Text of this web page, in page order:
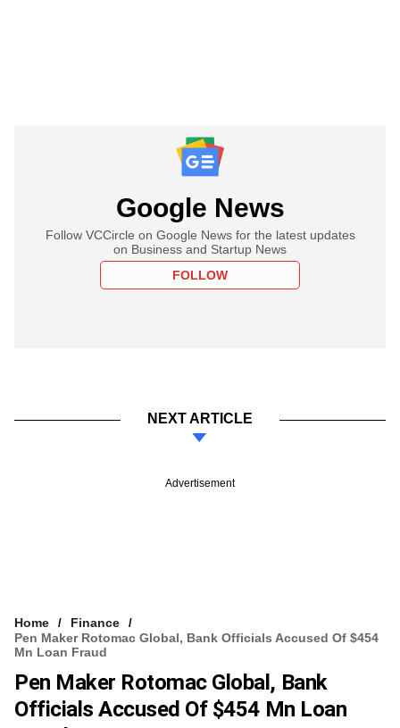
Google News
Follow VCCircle on Google News for the latest updates
on Business and Startup News
FOLLOW
NEXT ARTICLE
Advertisement
Home
Finance
Pen Maker Rotomac Global, Bank Officials Accused Of $454
Mn Loan Fraud
Pen Maker Rotomac Global, Bank
Officials Accused Of $454 Mn Loan